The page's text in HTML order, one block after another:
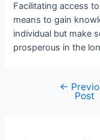
Facilitating access
means to gain
individual but make
prosperous in the
navigation
←
Post